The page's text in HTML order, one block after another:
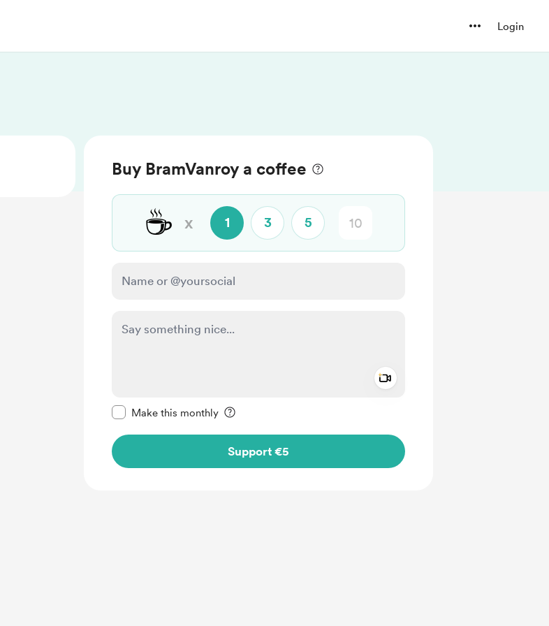
Login
Buy BramVanroy a coffee
☕ x 1 3 5
Make this monthly
Support €5